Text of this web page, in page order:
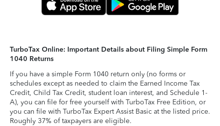
TurboTax Online: Important Details about Filing Simple Form
1040 Returns
If you have a simple Form 1040 return only (no forms or
schedules except as needed to claim the Earned Income Tax
Credit, Child Tax Credit, student loan interest, and Schedule 1-
A), you can file for free yourself with TurboTax Free Edition, or
you can file with TurboTax Expert Assist Basic at the listed price.
Roughly 37% of taxpayers are eligible.